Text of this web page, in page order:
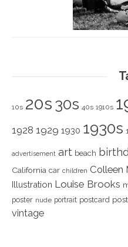
10s 20s 30s 40s 1910s
1928 1929 1930 1930s
advertisement art beach
California car children Colleen
Illustration Louise Brooks
poster nude portrait postcard
vintage